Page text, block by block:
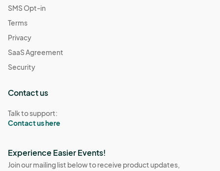
SMS Opt-in
Terms
Privacy
SaaS Agreement
Security
Contact us
Talk to support:
Contact us here
Experience Easier Events!
Join our mailing list below to receive product updates,